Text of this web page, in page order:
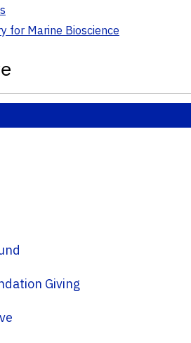
for Marine Bioscience
& Foundation Giving